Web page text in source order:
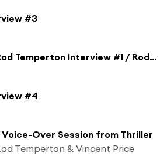
#3
Voice-Over Intro Rod Temperton Interview #1 / Rod Temperton Interview #1
#4
Over Session from Thriller
Temperton & Vincent Price